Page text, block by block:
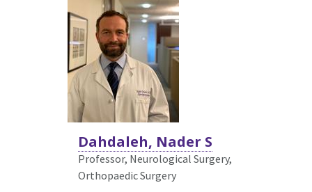
Dahdaleh, Nader S
Professor, Neurological Surgery,
Orthopaedic Surgery